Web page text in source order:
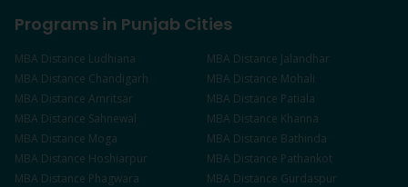
Programs in Punjab Cities
MBA Distance Ludhiana MBA Distance Jalandhar
MBA Distance Chandigarh MBA Distance Mohali
MBA Distance Amritsar MBA Distance Patiala
MBA Distance Sahnewal MBA Distance Khanna
MBA Distance Moga MBA Distance Bathinda
MBA Distance Hoshiarpur MBA Distance Pathankot
MBA Distance Phagwara MBA Distance Gurdaspur